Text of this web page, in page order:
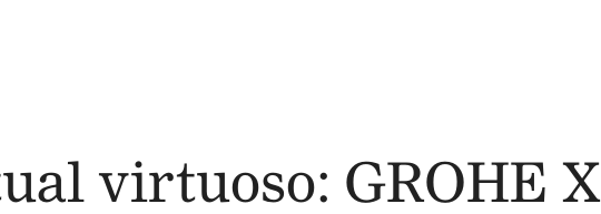
virtuoso: GROHE X